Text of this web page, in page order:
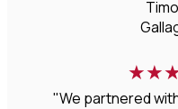
★★
"We partnered